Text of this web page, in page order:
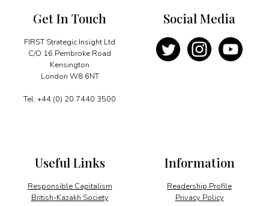
Get In Touch
FIRST Strategic Insight Ltd
C/O 16 Pembroke Road
Kensington
London W8 6NT
Tel: +44 (0) 20 7440 3500
Information
Readership Profile
Privacy Policy
Useful Links
Responsible Capitalism
British-Kazakh Society
Social Media